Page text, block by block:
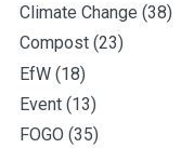
Climate Change (38)
Compost (23)
EfW (18)
Event (13)
FOGO (35)